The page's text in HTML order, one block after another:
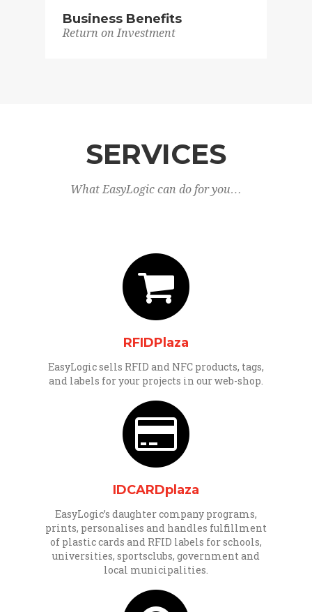
Business Benefits
Return on Investment
SERVICES
What EasyLogic can do for you…
RFIDPlaza
EasyLogic sells RFID and NFC products, tags,
and labels for your projects in our web-shop.
IDCARDplaza
EasyLogic’s daughter company programs,
prints, personalises and handles fulfillment
of plastic cards and RFID labels for schools,
universities, sportsclubs, government and
local municipalities.